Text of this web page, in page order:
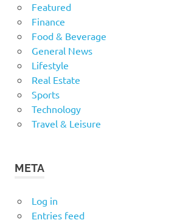
Featured
Finance
Food & Beverage
General News
Lifestyle
Real Estate
Sports
Technology
Travel & Leisure
META
Log in
Entries feed